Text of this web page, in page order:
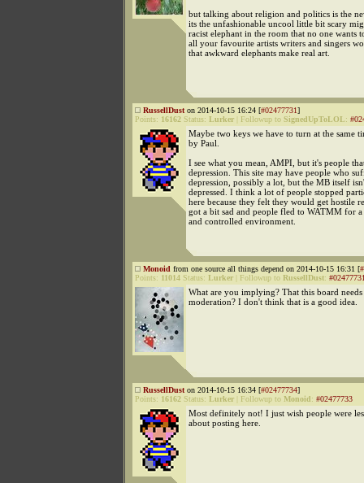
but talking about religion and politics is the
its the unfashionable uncool little bit scary
racist elephant in the room that no one wants
all your favourite artists writers and singers
that awkward elephants make real art.
RussellDust on 2014-10-15 16:24 [#02477731]
Points: 16162 Status: Lurker Followup to SignedUpToLOL:
Maybe two keys we have to turn at the same
by Paul.
I see what you mean, AMPI, but it's people
depression. This site may have people who
depression, possibly a lot, but the MB itself
depressed. I think a lot of people stopped
here because they felt they would get hostile
got a bit sad and people fled to WATMM for
and controlled environment.
Monoid from one source all things depend on 2014-10-15 16:31 [
Points: 11014 Status: Lurker Followup to RussellDust:
What are you implying? That this board needs
moderation? I don't think that is a good idea.
RussellDust on 2014-10-15 16:34 [#02477734]
Points: 16162 Status: Lurker Followup to Monoid: #02477733
Most definitely not! I just wish people were
about posting here.